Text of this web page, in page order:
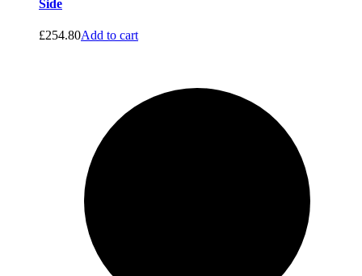
Side
£254.80Add to cart